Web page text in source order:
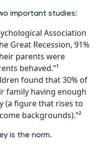
important studies:
Association
Great Recession, 91%
parents were
behaved.”¹
found that 30% of
family having enough
(a figure that rises to
backgrounds).”²
is the norm.